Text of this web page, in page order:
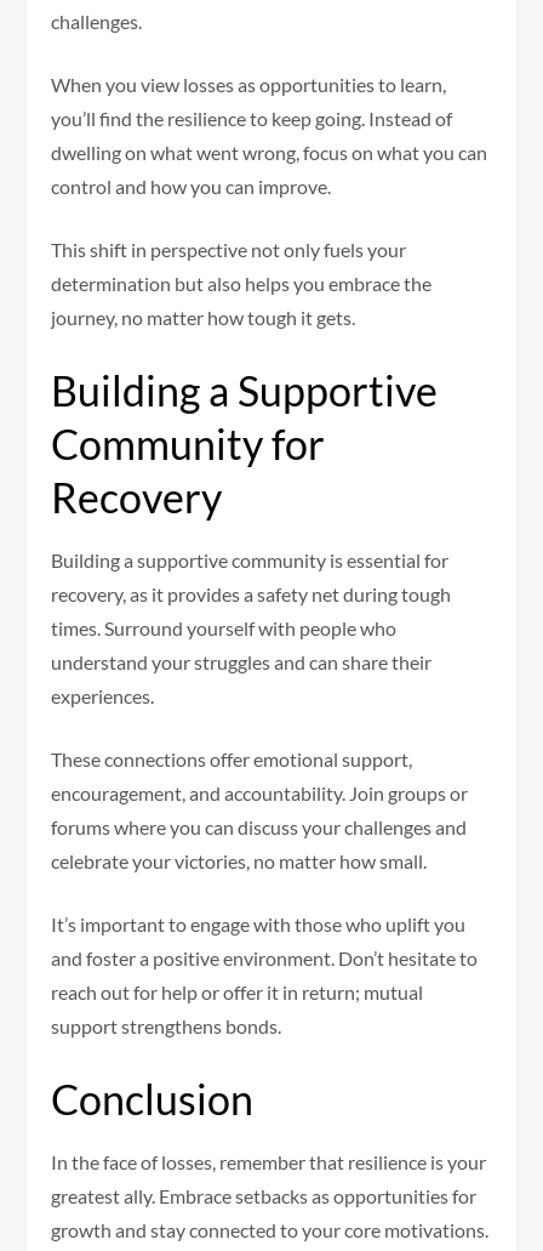
challenges.
When you view losses as opportunities to learn,
you’ll find the resilience to keep going. Instead of
dwelling on what went wrong, focus on what you can
control and how you can improve.
This shift in perspective not only fuels your
determination but also helps you embrace the
journey, no matter how tough it gets.
Building a Supportive
Community for
Recovery
Building a supportive community is essential for
recovery, as it provides a safety net during tough
times. Surround yourself with people who
understand your struggles and can share their
experiences.
These connections offer emotional support,
encouragement, and accountability. Join groups or
forums where you can discuss your challenges and
celebrate your victories, no matter how small.
It’s important to engage with those who uplift you
and foster a positive environment. Don’t hesitate to
reach out for help or offer it in return; mutual
support strengthens bonds.
Conclusion
In the face of losses, remember that resilience is your
greatest ally. Embrace setbacks as opportunities for
growth and stay connected to your core motivations.